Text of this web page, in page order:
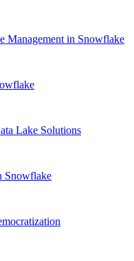
Management in Snowflake
Lake Solutions
Snowflake